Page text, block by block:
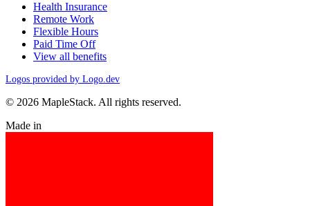
Health Insurance
Remote Work
Flexible Hours
Paid Time Off
View all benefits
Logos provided by Logo.dev
© 2026 MapleStack. All rights reserved.
Made in